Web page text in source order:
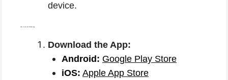
device.
Download the App:
Android: Google Play Store
iOS: Apple App Store